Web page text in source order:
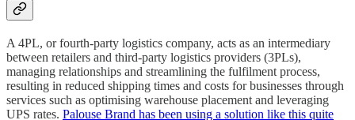
A 4PL, or fourth-party logistics company, acts as an intermediary
between retailers and third-party logistics providers (3PLs),
managing relationships and streamlining the fulfilment process,
resulting in reduced shipping times and costs for businesses through
services such as optimising warehouse placement and leveraging
UPS rates. Palouse Brand has been using a solution like this quite